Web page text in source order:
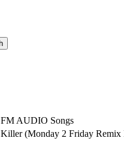
FM AUDIO Songs
Killer (Monday 2 Friday Remix